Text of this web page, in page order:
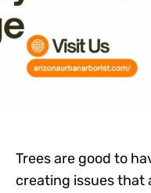
Trees are good to
creating issues that